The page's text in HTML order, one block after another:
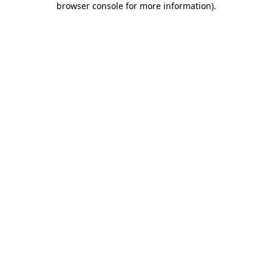
browser console for more information).